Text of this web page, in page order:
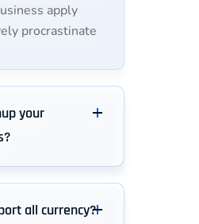
apply
procrastinate
your
all currency?